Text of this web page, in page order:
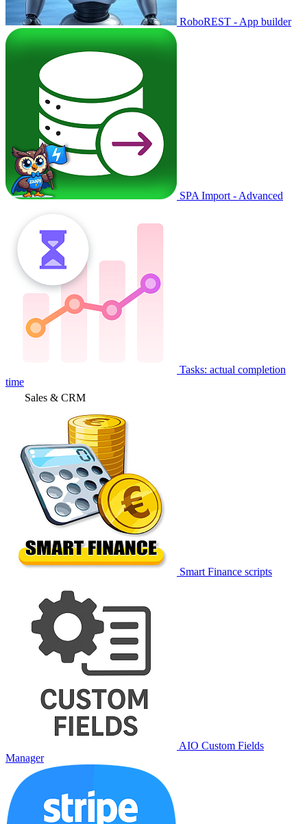
RoboREST - App builder
SPA Import - Advanced
Tasks: actual completion
time
Sales & CRM
Smart Finance scripts
AIO Custom Fields
Manager